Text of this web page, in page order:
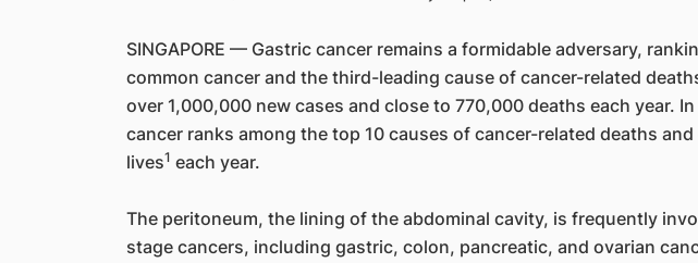
SINGAPORE — Gastric cancer remains a formidable adversary,
common cancer and the third-leading cause of cancer-related
over 1,000,000 new cases and close to 770,000 deaths each year.
cancer ranks among the top 10 causes of cancer-related deaths
lives1 each year.
The peritoneum, the lining of the abdominal cavity, is frequently
stage cancers, including gastric, colon, pancreatic, and ovarian